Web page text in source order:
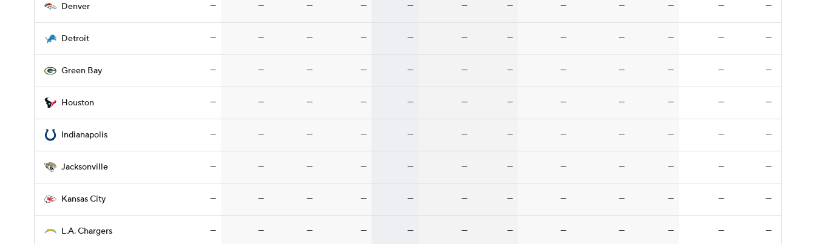
Denver — — — — — — — — — — — —
Detroit — — — — — — — — — — — —
Green Bay — — — — — — — — — — — —
Houston — — — — — — — — — — — —
Indianapolis — — — — — — — — — — — —
Jacksonville — — — — — — — — — — — —
Kansas City — — — — — — — — — — — —
L.A. Chargers — — — — — — — — — — — —